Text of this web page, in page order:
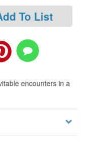
To List
encounters in a